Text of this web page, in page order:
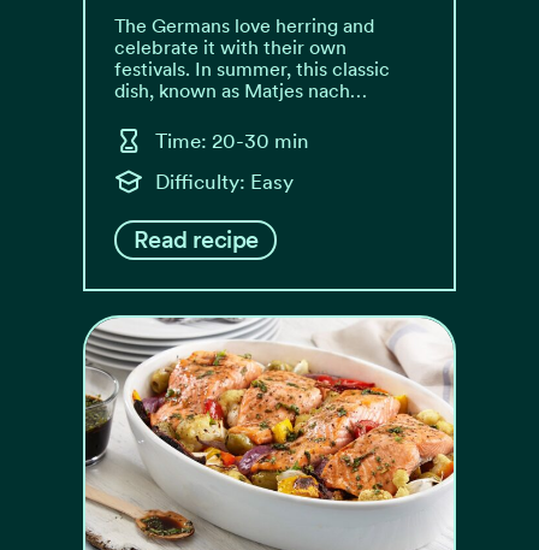
The Germans love herring and
celebrate it with their own
festivals. In summer, this classic
dish, known as Matjes nach…
Time: 20-30 min
Difficulty: Easy
Read recipe